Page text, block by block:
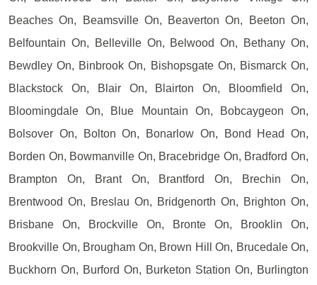
Beaches On, Beamsville On, Beaverton On, Beeton On,
Belfountain On, Belleville On, Belwood On, Bethany On,
Bewdley On, Binbrook On, Bishopsgate On, Bismarck On,
Blackstock On, Blair On, Blairton On, Bloomfield On,
Bloomingdale On, Blue Mountain On, Bobcaygeon On,
Bolsover On, Bolton On, Bonarlow On, Bond Head On,
Borden On, Bowmanville On, Bracebridge On, Bradford On,
Brampton On, Brant On, Brantford On, Brechin On,
Brentwood On, Breslau On, Bridgenorth On, Brighton On,
Brisbane On, Brockville On, Bronte On, Brooklin On,
Brookville On, Brougham On, Brown Hill On, Brucedale On,
Buckhorn On, Burford On, Burketon Station On, Burlington